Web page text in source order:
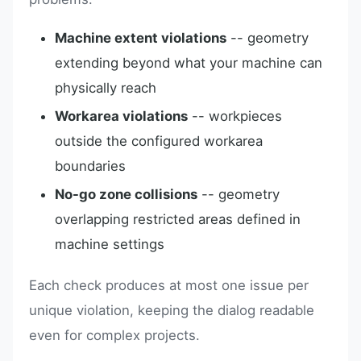
Machine extent violations -- geometry
extending beyond what your machine can
physically reach
Workarea violations -- workpieces
outside the configured workarea
boundaries
No-go zone collisions -- geometry
overlapping restricted areas defined in
machine settings
Each check produces at most one issue per
unique violation, keeping the dialog readable
even for complex projects.